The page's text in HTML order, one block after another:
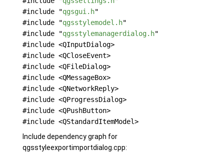
#include "qgsgui.h"
#include "qgsstylemodel.h"
#include "qgsstylemanagerdialog.h"
#include <QInputDialog>
#include <QCloseEvent>
#include <QFileDialog>
#include <QMessageBox>
#include <QNetworkReply>
#include <QProgressDialog>
#include <QPushButton>
#include <QStandardItemModel>
Include dependency graph for
qgsstyleexportimportdialog.cpp: